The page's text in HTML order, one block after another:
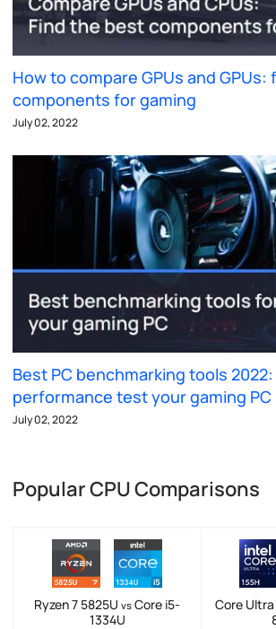
How to compare GPUs and
components for gaming
July 02, 2022
Best PC benchmarking tools
performance test your gaming PC
July 02, 2022
Popular CPU Comparisons
Ryzen 7 5825U vs Core i5-
1334U
Core Ultra